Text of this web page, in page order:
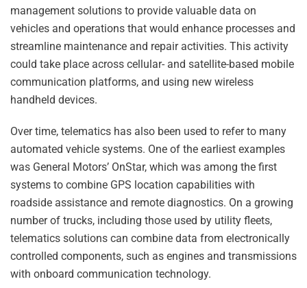
management solutions to provide valuable data on
vehicles and operations that would enhance processes and
streamline maintenance and repair activities. This activity
could take place across cellular- and satellite-based mobile
communication platforms, and using new wireless
handheld devices.
Over time, telematics has also been used to refer to many
automated vehicle systems. One of the earliest examples
was General Motors’ OnStar, which was among the first
systems to combine GPS location capabilities with
roadside assistance and remote diagnostics. On a growing
number of trucks, including those used by utility fleets,
telematics solutions can combine data from electronically
controlled components, such as engines and transmissions
with onboard communication technology.